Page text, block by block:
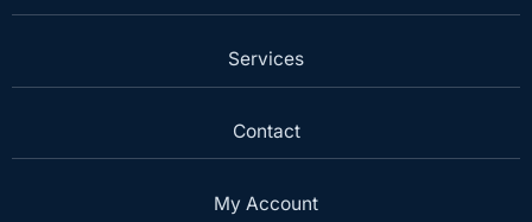
Services
Contact
My Account